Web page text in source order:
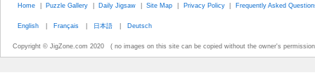
Home | Puzzle Gallery | Daily Jigsaw | Site Map | Privacy Policy | Frequently Asked
English | Français | 日本語 | Deutsch
Copyright © JigZone.com 2020 ( no images on this site can be copied without the owner's